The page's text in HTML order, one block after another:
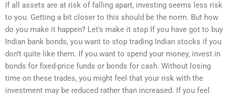
If all assets are at risk of falling apart, investing seems less risk
to you. Getting a bit closer to this should be the norm. But how
do you make it happen? Let’s make it stop If you have got to buy
Indian bank bonds, you want to stop trading Indian stocks if you
don’t quite like them. If you want to spend your money, invest in
bonds for fixed-price funds or bonds for cash. Without losing
time on these trades, you might feel that your risk with the
investment may be reduced rather than increased. If you feel